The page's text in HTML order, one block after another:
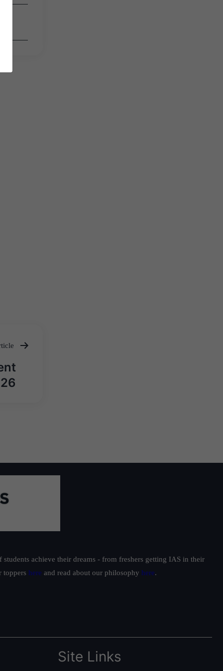
achieve their dreams - from freshers getting IAS in their
toppers here and read about our philosophy here.
Site Links